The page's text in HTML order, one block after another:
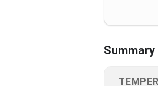
Summary